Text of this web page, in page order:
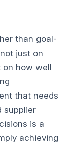
than goal-
just on
how well
that needs
supplier
is a
achieving